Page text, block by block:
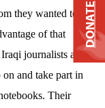
they wanted to
of that
journalists are
and take part in
Their
DONATE